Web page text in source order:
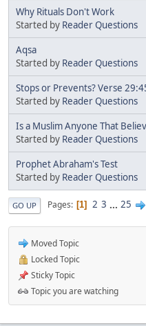
Why Rituals Don't Work
Started by Reader Questions
Aqsa
Started by Reader Questions
Stops or Prevents? Verse
Started by Reader Questions
Is a Muslim Anyone That
Started by Reader Questions
Prophet Abraham's Test
Started by Reader Questions
GO UP Pages 1 2 3 ... 25
Moved Topic
Locked Topic
Sticky Topic
Topic you are watching